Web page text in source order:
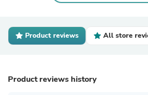
Product reviews All store
Product reviews history